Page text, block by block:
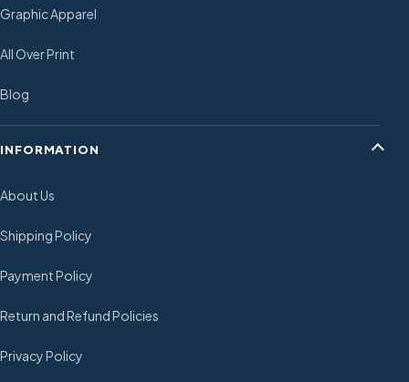
Graphic Apparel
All Over Print
Blog
INFORMATION
About Us
Shipping Policy
Payment Policy
Return and Refund Policies
Privacy Policy